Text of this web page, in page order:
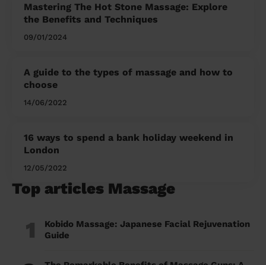
Mastering The Hot Stone Massage: Explore
the Benefits and Techniques
09/01/2024
A guide to the types of massage and how to
choose
14/06/2022
16 ways to spend a bank holiday weekend in
London
12/05/2022
Top articles Massage
1
Kobido Massage: Japanese Facial Rejuvenation
Guide